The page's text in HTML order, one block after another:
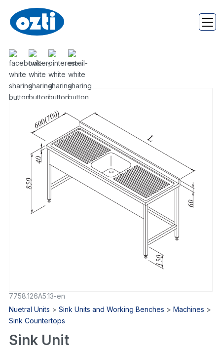
7758.126A5.13-en
Nuetral Units > Sink Units and Working Benches > Machines >
Sink Countertops
Sink Unit